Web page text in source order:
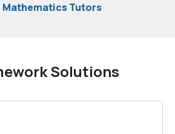
Mathematics Tutors
Solutions